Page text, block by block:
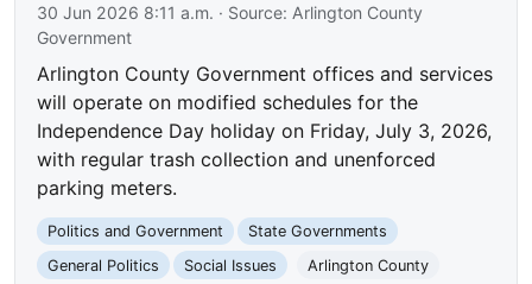
30 Jun 2026 8:11 a.m. · Source: Arlington County
Government
Arlington County Government offices and services
will operate on modified schedules for the
Independence Day holiday on Friday, July 3, 2026,
with regular trash collection and unenforced
parking meters.
Politics and Government
State Governments
General Politics
Social Issues
Arlington County